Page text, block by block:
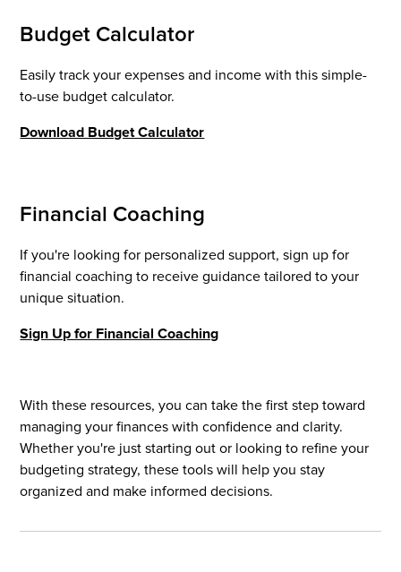
Budget Calculator
Easily track your expenses and income with this simple-
to-use budget calculator.
Download Budget Calculator
Financial Coaching
If you're looking for personalized support, sign up for
financial coaching to receive guidance tailored to your
unique situation.
Sign Up for Financial Coaching
With these resources, you can take the first step toward
managing your finances with confidence and clarity.
Whether you're just starting out or looking to refine your
budgeting strategy, these tools will help you stay
organized and make informed decisions.